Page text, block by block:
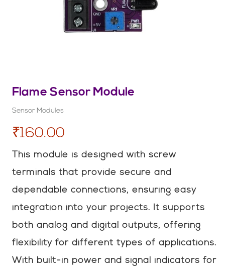
Flame Sensor Module
Sensor Modules
₹160.00
This module is designed with screw
terminals that provide secure and
dependable connections, ensuring easy
integration into your projects. It supports
both analog and digital outputs, offering
flexibility for different types of applications.
With built-in power and signal indicators for